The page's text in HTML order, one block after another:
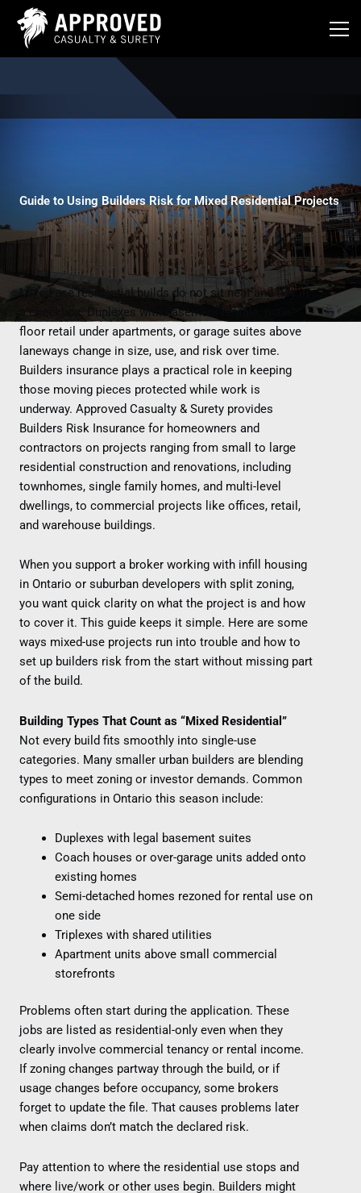
content
Guide to Using Builders Risk for Mixed Residential Projects
Mixed-use residential builds do not sit neat and tidy in
a checkbox. Duplexes with basement rentals, main-
floor retail under apartments, or garage suites above
laneways change in size, use, and risk over time.
Builders insurance plays a practical role in keeping
those moving pieces protected while work is
underway. Approved Casualty & Surety provides
Builders Risk Insurance for homeowners and
contractors on projects ranging from small to large
residential construction and renovations, including
townhomes, single family homes, and multi-level
dwellings, to commercial projects like offices, retail,
and warehouse buildings.
When you support a broker working with infill housing
in Ontario or suburban developers with split zoning,
you want quick clarity on what the project is and how
to cover it. This guide keeps it simple. Here are some
ways mixed-use projects run into trouble and how to
set up builders risk from the start without missing part
of the build.
Building Types That Count as “Mixed Residential”
Not every build fits smoothly into single-use
categories. Many smaller urban builders are blending
types to meet zoning or investor demands. Common
configurations in Ontario this season include:
Duplexes with legal basement suites
Coach houses or over-garage units added onto
existing homes
Semi-detached homes rezoned for rental use on
one side
Triplexes with shared utilities
Apartment units above small commercial
storefronts
Problems often start during the application. These
jobs are listed as residential-only even when they
clearly involve commercial tenancy or rental income.
If zoning changes partway through the build, or if
usage changes before occupancy, some brokers
forget to update the file. That causes problems later
when claims don’t match the declared risk.
Pay attention to where the residential use stops and
where live/work or other uses begin. Builders might